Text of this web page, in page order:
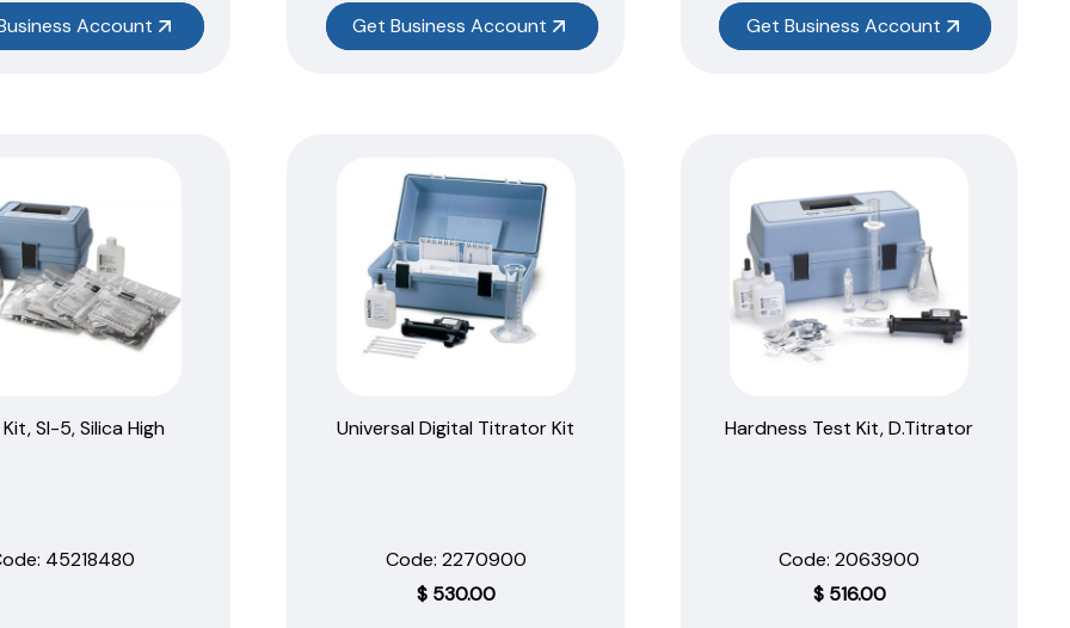
Account Get Business Account Get Business Account
SI-5, Silica High
45218480
Universal Digital Titrator Kit
Code: 2270900
$ 530.00
Hardness Test Kit, D.Titrator
Code: 2063900
$ 516.00